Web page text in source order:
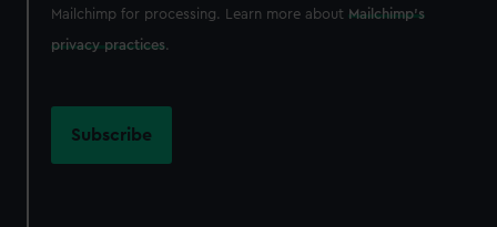
Mailchimp for processing. Learn more about Mailchimp's
privacy practices.